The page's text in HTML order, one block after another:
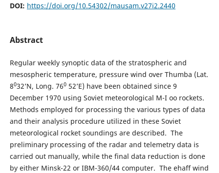
DOI: https://doi.org/10.54302/mausam.v27i2.2440
Abstract
Regular weekly synoptic data of the stratospheric and
mesospheric temperature, pressure wind over Thumba (Lat.
8032’N, Long. 76052’E) have been obtained since 9
December 1970 using Soviet meteorological M-I oo rockets.
Methods employed for processing the various types of data
and their analysis procedure utilized in these Soviet
meteorological rocket soundings are described. The
preliminary processing of the radar and telemetry data is
carried out manually, while the final data reduction is done
by either Minsk-22 or IBM-360/44 computer. The ehaff wind